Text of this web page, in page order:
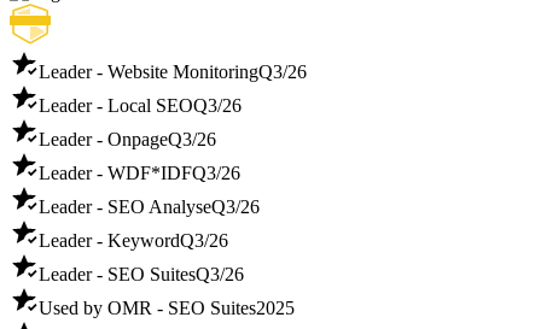
Leader - Website MonitoringQ3/26
Leader - Local SEOQ3/26
Leader - OnpageQ3/26
Leader - WDF*IDFQ3/26
Leader - SEO AnalyseQ3/26
Leader - KeywordQ3/26
Leader - SEO SuitesQ3/26
Used by OMR - SEO Suites2025